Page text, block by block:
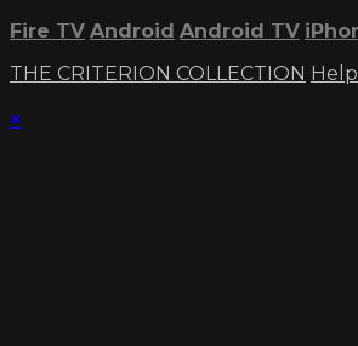
Fire TV Android Android TV
THE CRITERION COLLECTION Help
×